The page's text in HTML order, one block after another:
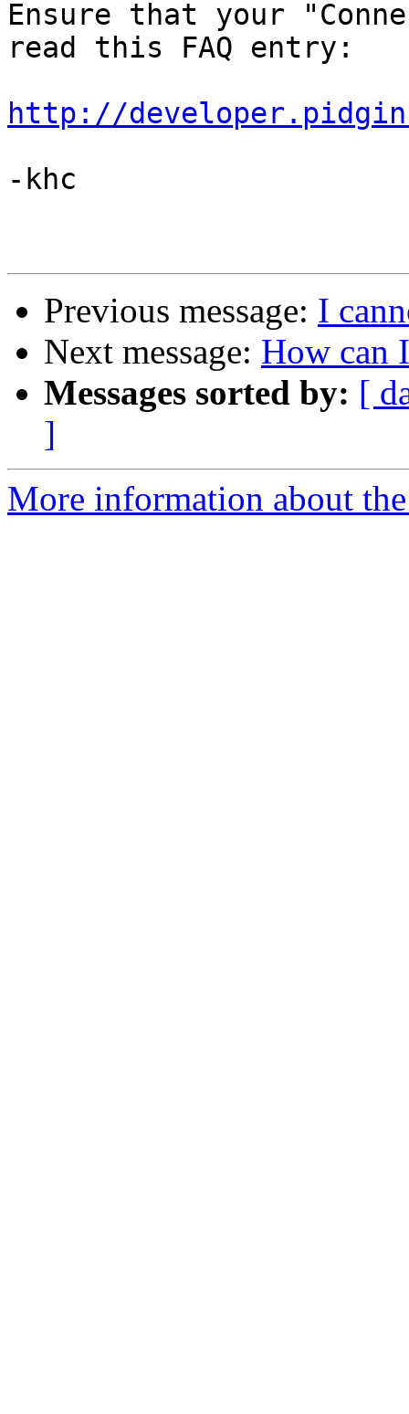
Ensure that your
read this FAQ entry:
http://
-khc
Previous message: I
Next message: How can
Messages sorted by: [
]
More information about